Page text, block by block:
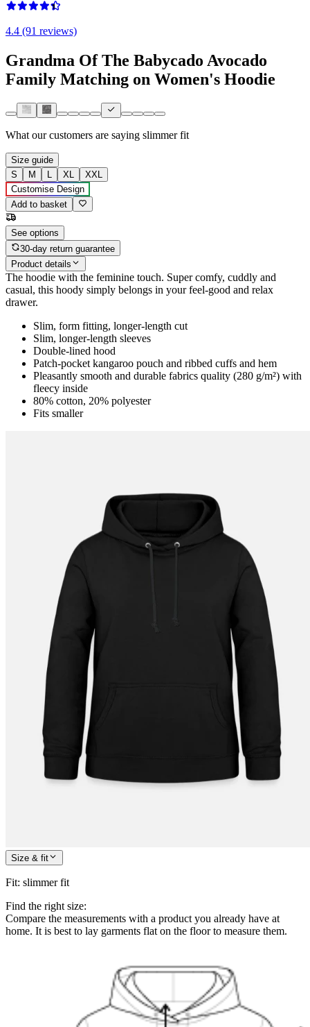
4.4 (91 reviews)
Grandma Of The Babycado Avocado
Family Matching on Women's Hoodie
What our customers are saying slimmer fit
Size guide
S
M L XL
XXL
Customise Design
Add to basket
See options
30-day return guarantee
Product details
The hoodie with the feminine touch. Super comfy, cuddly and
casual, this hoody simply belongs in your feel-good and relax
drawer.
Slim, form fitting, longer-length cut
Slim, longer-length sleeves
Double-lined hood
Patch-pocket kangaroo pouch and ribbed cuffs and hem
Pleasantly smooth and durable fabrics quality (280 g/m²) with
fleecy inside
80% cotton, 20% polyester
Fits smaller
Size & fit
Fit: slimmer fit
Find the right size:
Compare the measurements with a product you already have at
home. It is best to lay garments flat on the floor to measure them.